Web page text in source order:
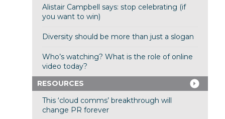
Alistair Campbell says: stop celebrating (if
you want to win)
Diversity should be more than just a slogan
Who’s watching? What is the role of online
video today?
RESOURCES
This ‘cloud comms’ breakthrough will
change PR forever